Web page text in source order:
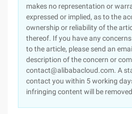
makes no representation or
expressed or implied, as to the
ownership or reliability of the
thereof. If you have any
to the article, please send an
description of the concern or
contact@alibabacloud.com. A
contact you within 5 working
infringing content will be